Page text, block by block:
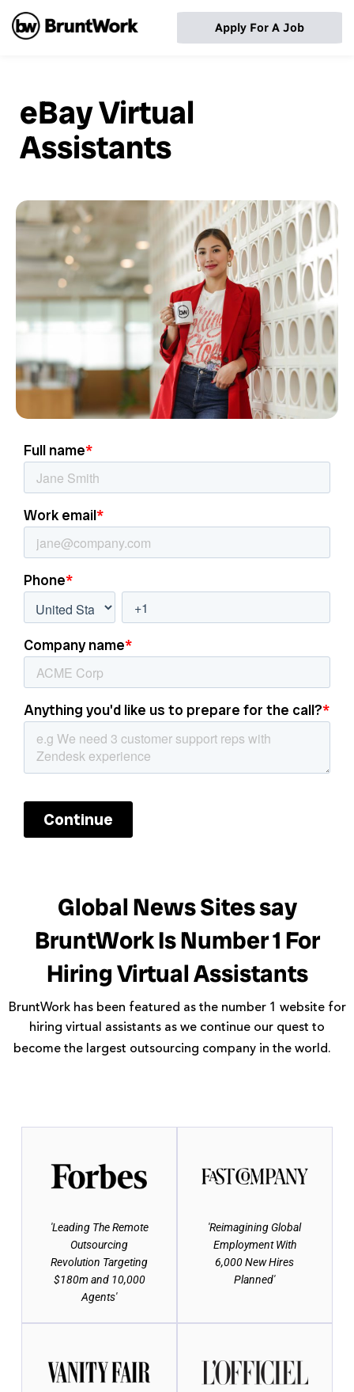
Apply For A Job
eBay Virtual
Assistants
Global News Sites say
BruntWork Is Number 1 For
Hiring Virtual Assistants
BruntWork has been featured as the number 1 website for
hiring virtual assistants as we continue our quest to
become the largest outsourcing company in the world.
'Leading The Remote
Outsourcing
Revolution Targeting
$180m and 10,000
Agents'
'Reimagining Global
Employment With
6,000 New Hires
Planned'